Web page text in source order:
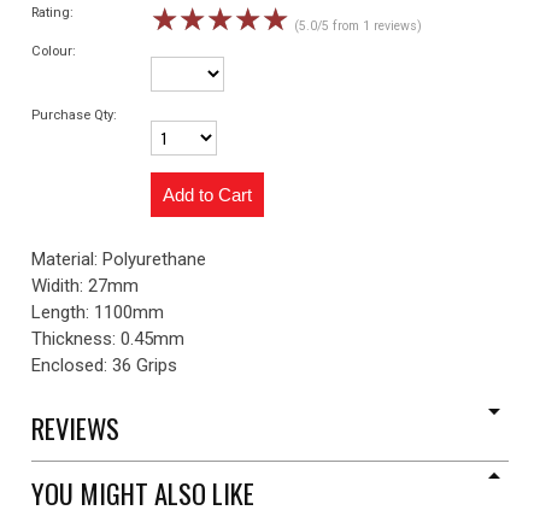
Rating: ☆☆☆☆☆ (5.0/5 from 1 reviews)
Colour:
Purchase Qty:
Material: Polyurethane
Widith: 27mm
Length: 1100mm
Thickness: 0.45mm
Enclosed: 36 Grips
REVIEWS
YOU MIGHT ALSO LIKE